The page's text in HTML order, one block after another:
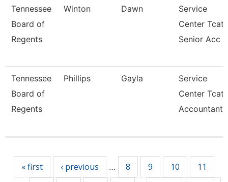
Tennessee
Board of
Regents
Winton Dawn
Service
Center Tcat
Senior Acc
Tennessee
Board of
Regents
Phillips Gayla
Service
Center Tcat
Accountant
« first ‹ previous … 8 9 10 11